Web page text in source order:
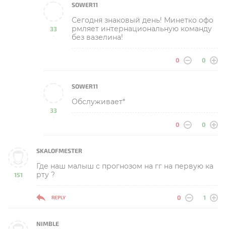
33
-
SOWER11
Сегодня знаковый день! Минетко офо
рмляет интернациональную команду
без вазелина!
0 0
33
-
SOWER11
Обслуживает*
0 0
151
-
SKALOFMESTER
Где наш малыш с прогнозом на гг на первую ка
рту ?
REPLY 0 1
NIMBLE